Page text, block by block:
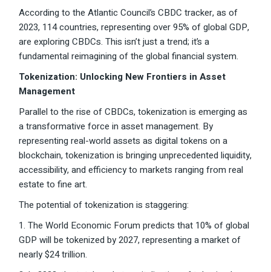
According to the Atlantic Council’s CBDC tracker, as of
2023, 114 countries, representing over 95% of global GDP,
are exploring CBDCs. This isn’t just a trend; it’s a
fundamental reimagining of the global financial system.
Tokenization: Unlocking New Frontiers in Asset
Management
Parallel to the rise of CBDCs, tokenization is emerging as
a transformative force in asset management. By
representing real-world assets as digital tokens on a
blockchain, tokenization is bringing unprecedented liquidity,
accessibility, and efficiency to markets ranging from real
estate to fine art.
The potential of tokenization is staggering:
1. The World Economic Forum predicts that 10% of global
GDP will be tokenized by 2027, representing a market of
nearly $24 trillion.